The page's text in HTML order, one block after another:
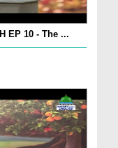
EP 10 - The ...